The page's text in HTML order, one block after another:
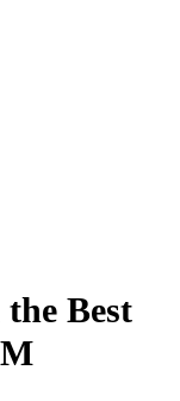
Best